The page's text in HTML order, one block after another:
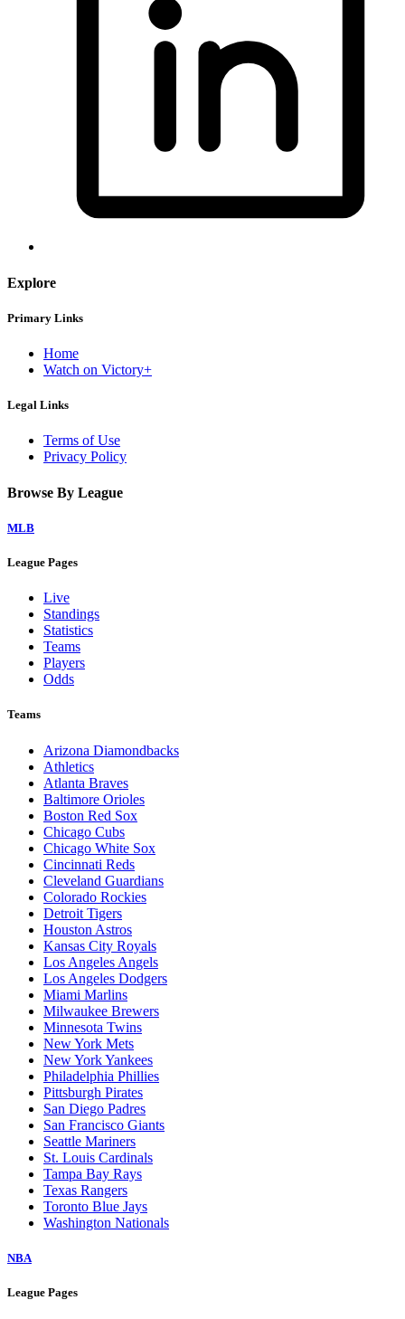
Explore
Primary Links
Home
Watch on Victory+
Legal Links
Terms of Use
Privacy Policy
Browse By League
MLB
League Pages
Live
Standings
Statistics
Teams
Players
Odds
Teams
Arizona Diamondbacks
Athletics
Atlanta Braves
Baltimore Orioles
Boston Red Sox
Chicago Cubs
Chicago White Sox
Cincinnati Reds
Cleveland Guardians
Colorado Rockies
Detroit Tigers
Houston Astros
Kansas City Royals
Los Angeles Angels
Los Angeles Dodgers
Miami Marlins
Milwaukee Brewers
Minnesota Twins
New York Mets
New York Yankees
Philadelphia Phillies
Pittsburgh Pirates
San Diego Padres
San Francisco Giants
Seattle Mariners
St. Louis Cardinals
Tampa Bay Rays
Texas Rangers
Toronto Blue Jays
Washington Nationals
NBA
League Pages